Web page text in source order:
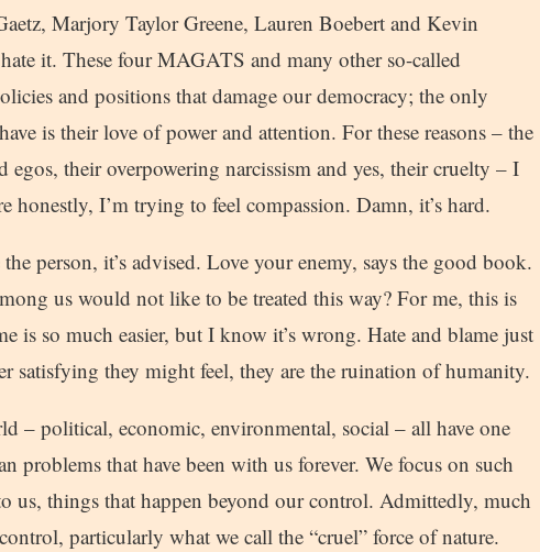
Marjory Taylor Greene, Lauren Boebert and Kevin
it. These four MAGATS and many other so-called
and positions that damage our democracy; the only
is their love of power and attention. For these reasons – the
their overpowering narcissism and yes, their cruelty – I
honestly, I’m trying to feel compassion. Damn, it’s hard.
person, it’s advised. Love your enemy, says the good book.
us would not like to be treated this way? For me, this is
is so much easier, but I know it’s wrong. Hate and blame just
satisfying they might feel, they are the ruination of humanity.
– political, economic, environmental, social – all have one
problems that have been with us forever. We focus on such
us, things that happen beyond our control. Admittedly, much
particularly what we call the “cruel” force of nature.